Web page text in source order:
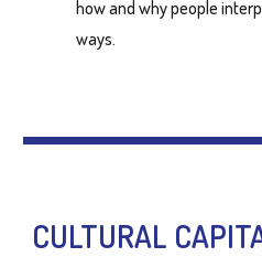
how and why people
ways.
CULTURAL